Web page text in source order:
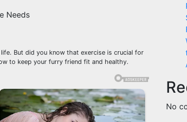
Needs
But did you know that exercise is crucial for
to keep your furry friend fit and healthy.
No